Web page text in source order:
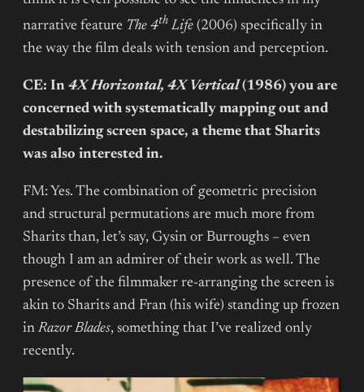
narrative feature The 4th Life (2006) specifically in
the way the film deals with tension and perception.
CE: In 4X Horizontal, 4X Vertical(1986) you are
concerned with systematically mapping out and
destabilizing screen space, a theme that Sharits
was also interested in.
FM: Yes. The combination of geometric precision
and structural permutations are much more from
Sharits than, let’s say, Gysin or Burroughs – even
though I am an admirer of their work as well. The
presence of the filmmaker re-arranging the screen is
akin to Sharits and Fran (his wife) standing up frozen
in RazorBlades, something that I’ve realized only
recently.